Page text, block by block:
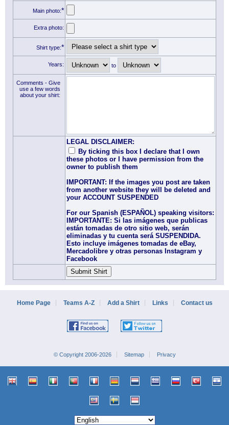
Main photo:*
Extra photo:
Shirt type:*
Years: to
Comments - Give
use a few words
about your shirt:
LEGAL DISCLAIMER:
By ticking this box I declare that I own
these photos or I have permission from the
owner to publish them
IMPORTANT: If the images you post are taken
from another website they will be deleted and
your ACCOUNT SUSPENDED
For our Spanish (ESPAÑOL) speaking visitors:
IMPORTANTE: Si las imágenes que publicas
están tomadas de otro sitio web, serán
eliminadas y tu cuenta será SUSPENDIDA.
Esto incluye imágenes tomadas de eBay,
Mercadolibre y otras personas Instagram y
Facebook
Home Page Teams A-Z Add a Shirt Links Contact us
© Copyright 2006-2026 Sitemap Privacy